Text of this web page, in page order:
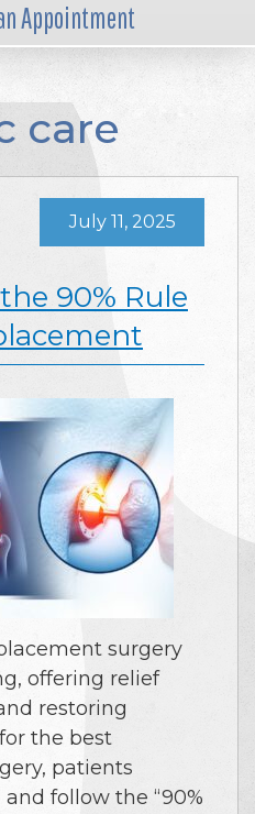
Appointment
care
90% Rule
July 11, 2025
surgery
offering relief
restoring
the best
patients
follow the “90%